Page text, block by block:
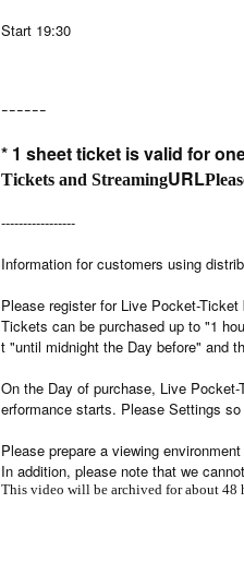
Start 19:30
ｰｰｰｰｰｰ
* 1 sheet ticket is valid for
Tickets and StreamingURL
-----------------
Information for customers using
Please register for Live Pocket-
Tickets can be purchased up to "1
t "until midnight the Day before" and
On the Day of purchase, Live
erformance starts. Please Settings
Please prepare a viewing
In addition, please note that we
This video will be archived for about 48